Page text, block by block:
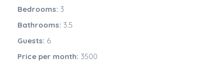
Bedrooms: 3
Bathrooms: 3.5
Guests: 6
Price per month: 3500